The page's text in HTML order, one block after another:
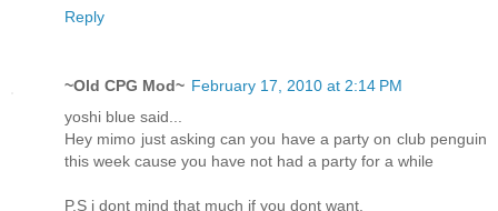
Reply
~Old CPG Mod~ February 17, 2010 at 2:14 PM
yoshi blue said...
Hey mimo just asking can you have a party on club penguin
this week cause you have not had a party for a while
P.S i dont mind that much if you dont want.